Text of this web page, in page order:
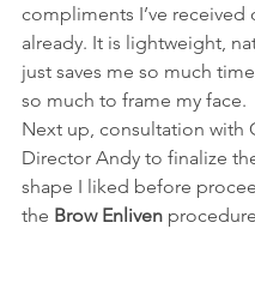
compliments I’ve received
already. It is lightweight,
just saves me so much
so much to frame my face.
Next up, consultation with
Director Andy to finalize
shape I liked before
the Brow Enliven